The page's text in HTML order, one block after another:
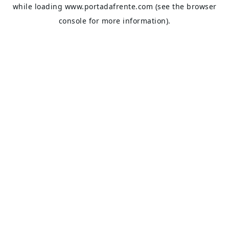
while loading www.portadafrente.com (see the browser
console for more information).